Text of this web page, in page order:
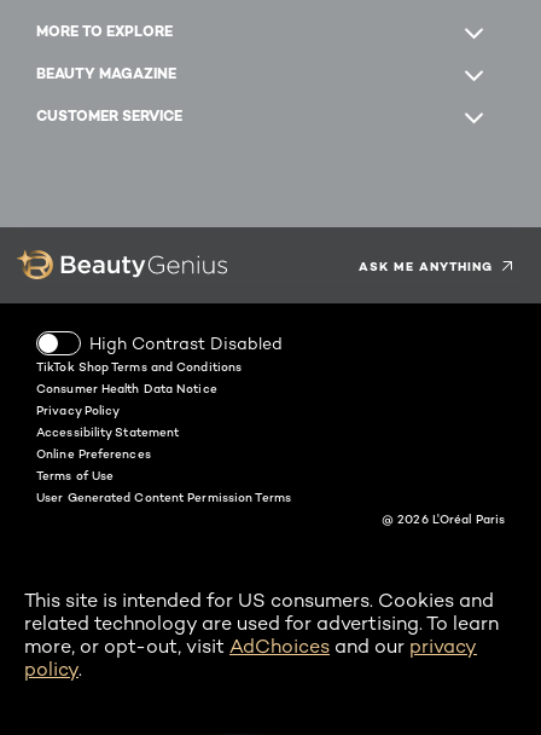
MORE TO EXPLORE
BEAUTY MAGAZINE
CUSTOMER SERVICE
ASK ME ANYTHING
High Contrast Disabled
TikTok Shop Terms and Conditions
Consumer Health Data Notice
Privacy Policy
Accessibility Statement
Online Preferences
Terms of Use
User Generated Content Permission Terms
@ 2026 L'Oréal Paris
This site is intended for US consumers. Cookies and
related technology are used for advertising. To learn
more, or opt-out, visit AdChoices and our privacy
policy.